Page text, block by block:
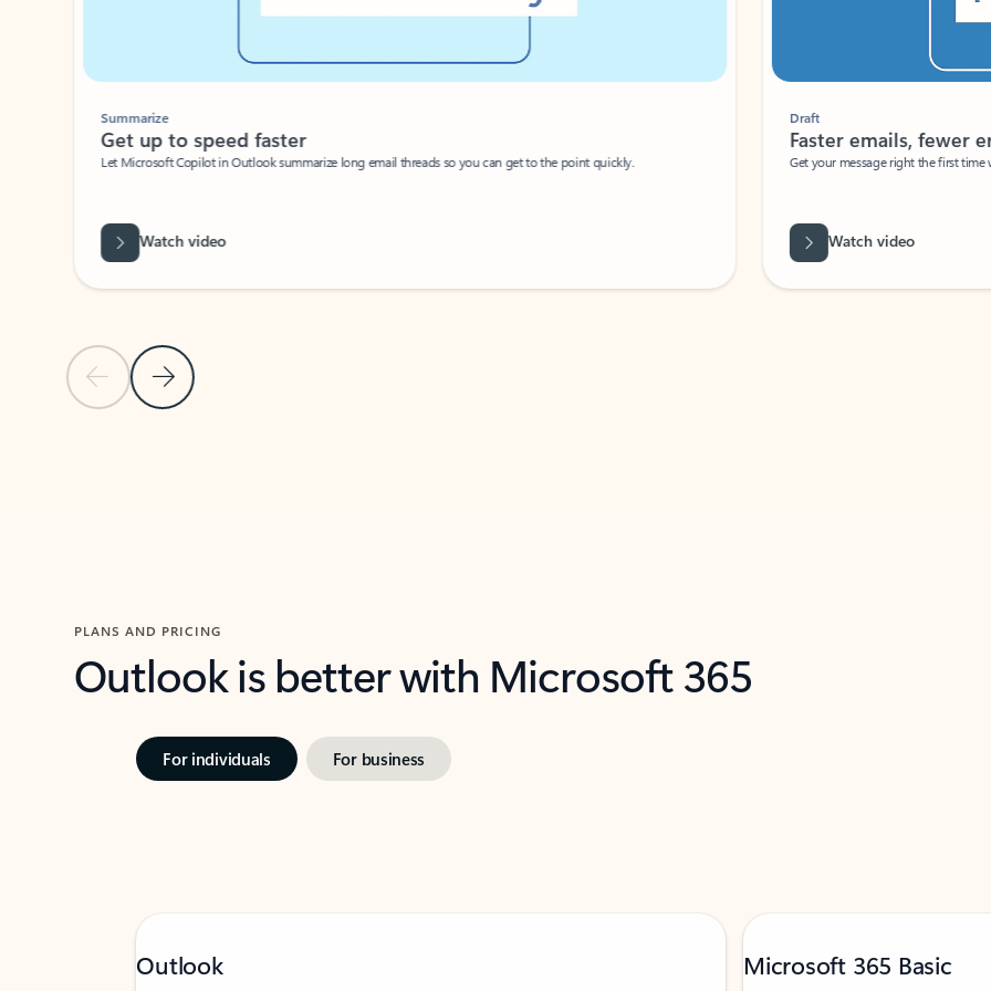
Previous Slide
Next Slide
Summarize
Get up to speed faster ​
Let Microsoft Copilot in Outlook summarize long email threads so you can get to the point quickly.
Watch video
Faster emails, fewer
Get your message right the first time
Watch video
PLANS AND PRICING
Outlook is better with Microsoft 365
For individuals For business
Outlook Microsoft 365 Basic